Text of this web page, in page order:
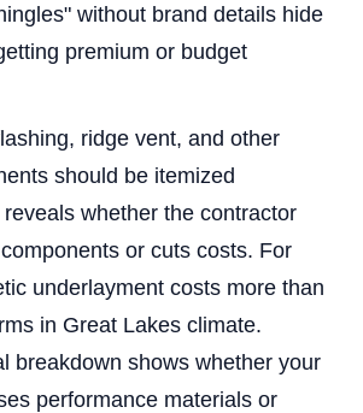
without brand details hide
premium or budget
ridge vent, and other
should be itemized
whether the contractor
or cuts costs. For
underlayment costs more than
in Great Lakes climate.
breakdown shows whether your
performance materials or